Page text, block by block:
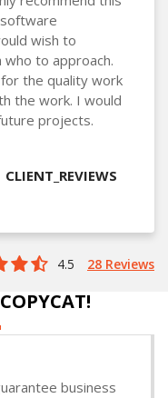
wish to
who to approach.
the quality work
the work. I would
projects.
CLIENT_REVIEWS
4.5 28 Reviews
business